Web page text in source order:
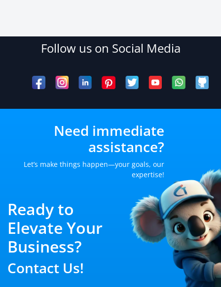
Follow us on Social Media
Need immediate
assistance?
Let’s make things happen—your goals, our
expertise!
Ready to
Elevate Your
Business?
Contact Us!